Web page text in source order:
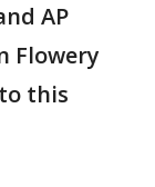
AP
Flowery
this